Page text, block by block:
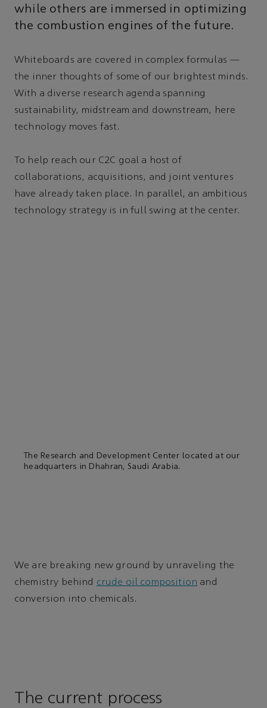
while others are immersed in optimizing
the combustion engines of the future.
Whiteboards are covered in complex formulas —
the inner thoughts of some of our brightest minds.
With a diverse research agenda spanning
sustainability, midstream and downstream, here
technology moves fast.
To help reach our C2C goal a host of
collaborations, acquisitions, and joint ventures
have already taken place. In parallel, an ambitious
technology strategy is in full swing at the center.
The Research and Development Center located at our
headquarters in Dhahran, Saudi Arabia.
We are breaking new ground by unraveling the
chemistry behind crude oil composition and
conversion into chemicals.
The current process